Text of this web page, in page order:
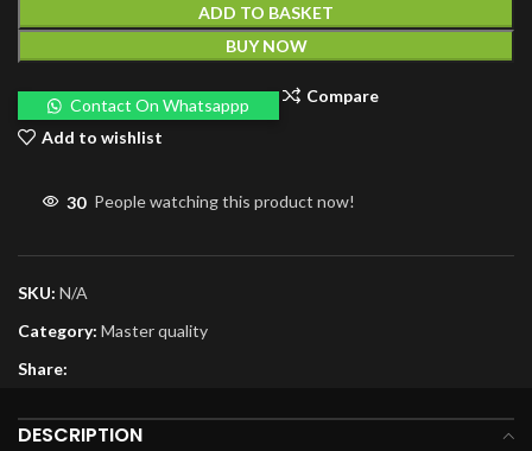
ADD TO BASKET
BUY NOW
Contact On Whatsappp
Compare
Add to wishlist
30 People watching this product now!
SKU: N/A
Category: Master quality
Share:
DESCRIPTION